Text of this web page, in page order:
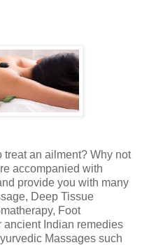
treat an ailment? Why not
accompanied with
provide you with many
Deep Tissue
Foot
ancient Indian remedies
Massages such